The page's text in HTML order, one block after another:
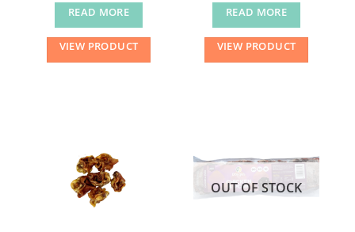
READ MORE
VIEW PRODUCT
READ MORE
VIEW PRODUCT
OUT OF STOCK